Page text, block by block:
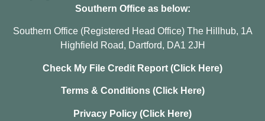
Southern Office as below:
Southern Office (Registered Head Office) The Hillhub, 1A
Highfield Road, Dartford, DA1 2JH
Check My File Credit Report (Click Here)
Terms & Conditions (Click Here)
Privacy Policy (Click Here)